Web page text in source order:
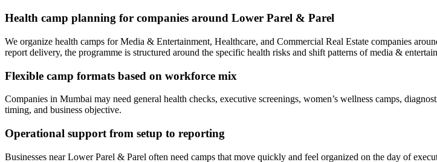
Health camp planning for companies around Lower Parel & Parel
We organize health camps for Media & Entertainment, Healthcare, and Commercial Real Estate companies
report delivery, the programme is structured around the specific health risks and shift patterns of media &
Flexible camp formats based on workforce mix
Companies in Mumbai may need general health checks, executive screenings, women’s wellness camps,
timing, and business objective.
Operational support from setup to reporting
Businesses near Lower Parel & Parel often need camps that move quickly and feel organized on the day of